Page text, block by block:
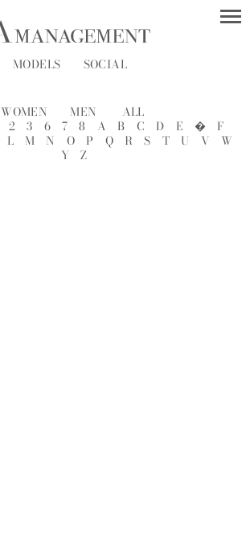
MODELS SOCIAL
WOMEN MEN
ALL
2 3 6 7 8 A B C D E �
F
L M N O P Q R S T U V
W
Y
Z